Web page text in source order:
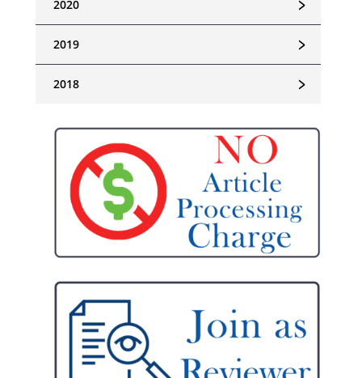
﹥
2020
﹥
2019
﹥
2018